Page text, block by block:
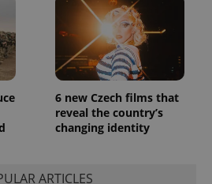
6 new Czech films that
reveal the country’s
changing identity
ARTICLES
.expats.cz